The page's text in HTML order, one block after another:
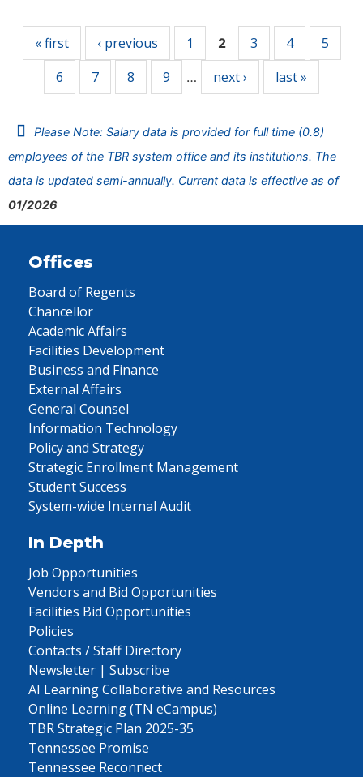
« first ‹ previous 1 2 3 4
5
6
7 8 9 … next › last »
Please Note: Salary data is provided for full time (0.8)
employees of the TBR system office and its institutions. The
data is updated semi-annually. Current data is effective as of
01/2026
Offices
Board of Regents
Chancellor
Academic Affairs
Facilities Development
Business and Finance
External Affairs
General Counsel
Information Technology
Policy and Strategy
Strategic Enrollment Management
Student Success
System-wide Internal Audit
In Depth
Job Opportunities
Vendors and Bid Opportunities
Facilities Bid Opportunities
Policies
Contacts / Staff Directory
Newsletter | Subscribe
AI Learning Collaborative and Resources
Online Learning (TN eCampus)
TBR Strategic Plan 2025-35
Tennessee Promise
Tennessee Reconnect